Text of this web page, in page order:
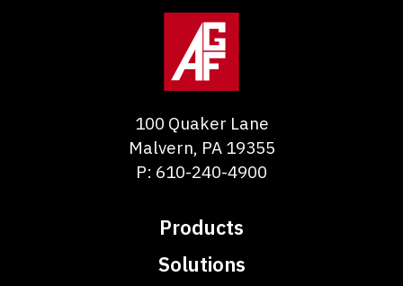
100 Quaker Lane
Malvern, PA 19355
P: 610-240-4900
Products
Solutions